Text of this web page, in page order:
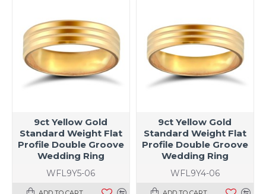
WFL9Y5-06
9ct Yellow Gold
Standard Weight Flat
Profile Double Groove
Wedding Ring
WFL9Y4-06
9ct Yellow Gold
Standard Weight Flat
Profile Double Groove
Wedding Ring